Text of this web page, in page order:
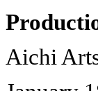
Aichi